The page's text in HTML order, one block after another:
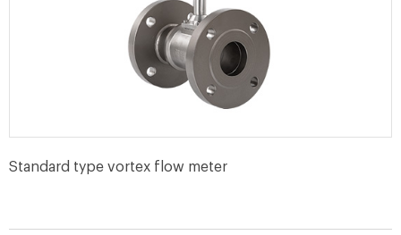
Standard type vortex flow meter